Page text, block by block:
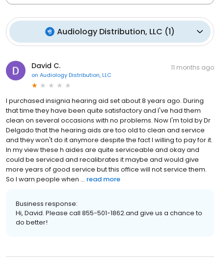
Audiology Distribution, LLC (1)
David C.
on Audiology Distribution, LLC
11 months ago
I purchased insignia hearing aid set about 8 years ago. During
that time they have been quite satisfactory and I've had them
clean on several occasions with no problems. Now I'm told by Dr
Delgado that the hearing aids are too old to clean and service
and they won't do it anymore despite the fact I willing to pay for it.
In my view these h aides are quite serviceable and okay and
could be serviced and recalibrates it maybe and would give
more years of good service but this office will not service them.
So I warn people when ... read more
Business response:
Hi, David. Please call 855-501-1862.and give us a chance to
do better!